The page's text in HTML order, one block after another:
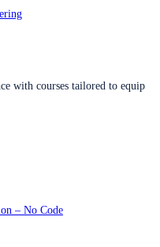
with courses tailored to equip
– No Code